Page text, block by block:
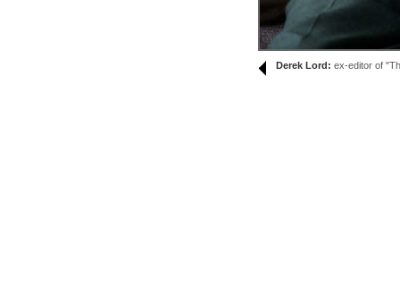
Derek Lord: ex-editor of